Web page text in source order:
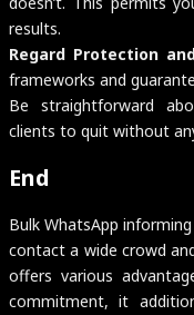
results.
Regard Protection
frameworks and
Be straightforward
clients to quit without
End
Bulk WhatsApp
contact a wide crowd
offers various
commitment, it